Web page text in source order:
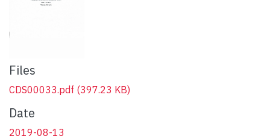
Files
CDS00033.pdf (397.23 KB)
Date
2019-08-13